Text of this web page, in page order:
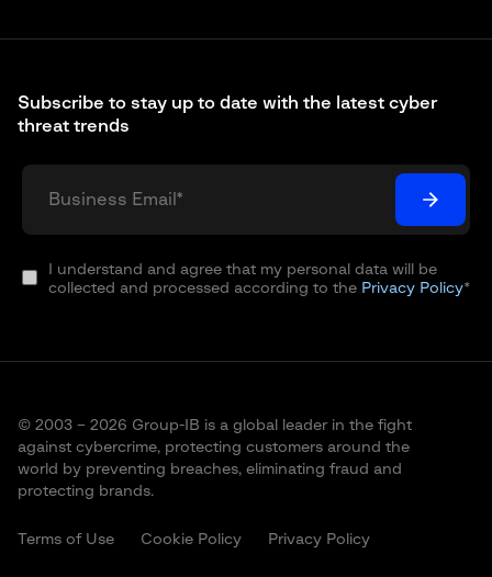
Subscribe to stay up to date with the latest cyber
threat trends
I understand and agree that my personal data will be
collected and processed according to the Privacy Policy*
© 2003 – 2026 Group-IB is a global leader in the fight
against cybercrime, protecting customers around the
world by preventing breaches, eliminating fraud and
protecting brands.
Terms of Use Cookie Policy Privacy Policy